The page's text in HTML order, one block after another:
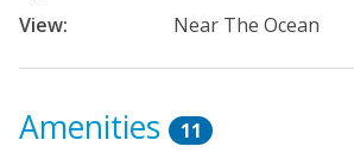
View:
Near The Ocean
Amenities 11